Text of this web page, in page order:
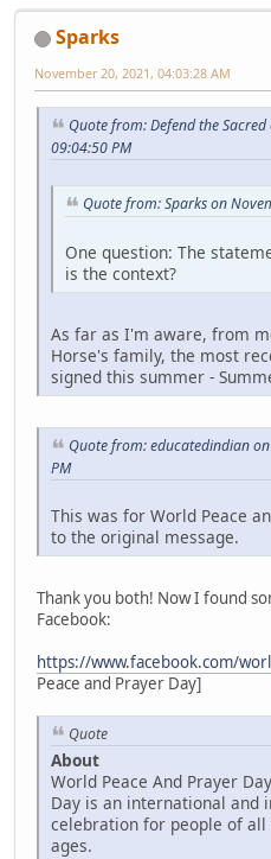
Sparks
November 20, 2021, 04:03:28 AM
Quote from: Defend the
09:04:50 PM
Quote from: Sparks on
One question: The
is the context?
As far as I'm aware, from
Horse's family, the most
signed this summer -
Quote from: educatedindian
PM
This was for World Peace
to the original message.
Thank you both! Now I found
Facebook:
https://www.facebook.com/
Peace and Prayer Day]
Quote
About
World Peace And Prayer
Day is an international and
celebration for people of
ages.